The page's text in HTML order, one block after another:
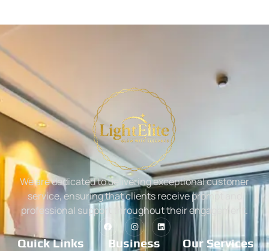
We are dedicated to delivering exceptional customer
service, ensuring that clients receive prompt and
professional support throughout their engagement.
Quick Links
Business
Our Services